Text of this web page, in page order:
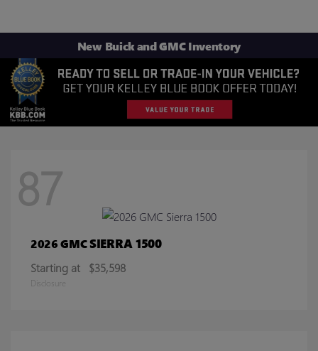
New Buick and GMC Inventory
87
2026 GMCSIERRA 1500
Starting at $35,598
Disclosure